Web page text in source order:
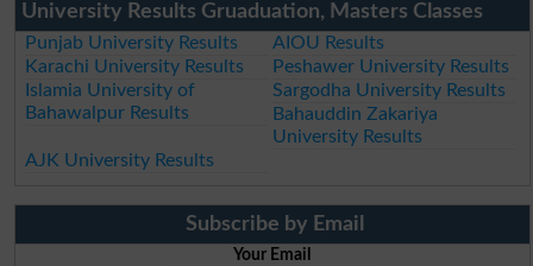
University Results Gruaduation, Masters Classes
Punjab University Results
AIOU Results
Karachi University Results
Peshawer University Results
Islamia University of
Bahawalpur Results
Sargodha University Results
Bahauddin Zakariya
University Results
AJK University Results
Subscribe by Email
Your Email